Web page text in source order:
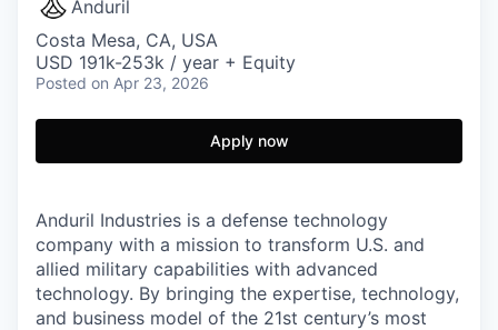
Anduril
Costa Mesa, CA, USA
USD 191k-253k / year + Equity
Posted on Apr 23, 2026
Apply now
Anduril Industries is a defense technology
company with a mission to transform U.S. and
allied military capabilities with advanced
technology. By bringing the expertise, technology,
and business model of the 21st century’s most